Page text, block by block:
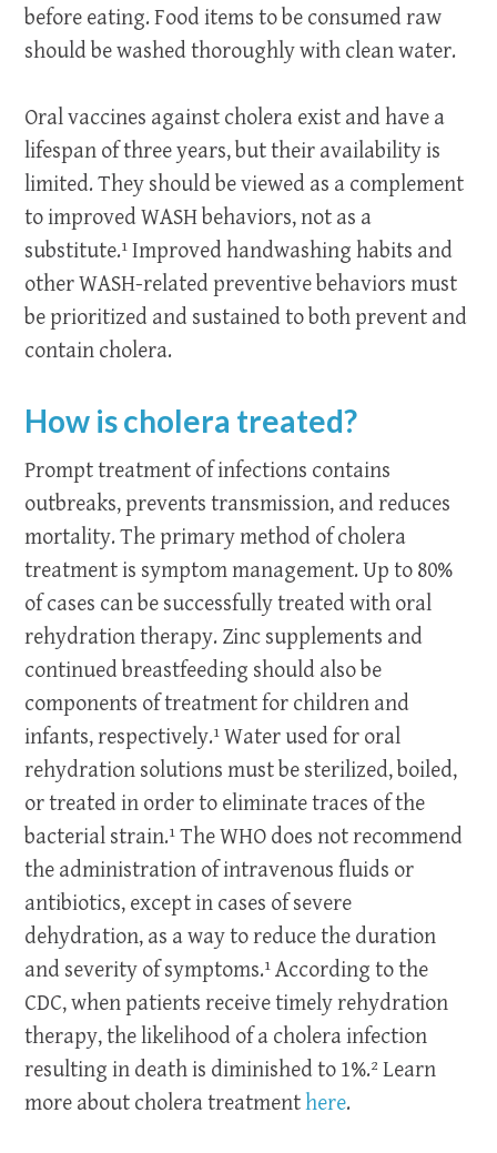
before eating. Food items to be consumed raw
should be washed thoroughly with clean water.
Oral vaccines against cholera exist and have a
lifespan of three years, but their availability is
limited. They should be viewed as a complement
to improved WASH behaviors, not as a
substitute.¹ Improved handwashing habits and
other WASH-related preventive behaviors must
be prioritized and sustained to both prevent and
contain cholera.
How is cholera treated?
Prompt treatment of infections contains
outbreaks, prevents transmission, and reduces
mortality. The primary method of cholera
treatment is symptom management. Up to 80%
of cases can be successfully treated with oral
rehydration therapy. Zinc supplements and
continued breastfeeding should also be
components of treatment for children and
infants, respectively.¹Water used for oral
rehydration solutions must be sterilized, boiled,
or treated in order to eliminate traces of the
bacterial strain.¹ The WHO does not recommend
the administration of intravenous fluids or
antibiotics, except in cases of severe
dehydration, as a way to reduce the duration
and severity of symptoms.¹ According to the
CDC, when patients receive timely rehydration
therapy, the likelihood of a cholera infection
resulting in death is diminished to 1%.² Learn
more about cholera treatmenthere.